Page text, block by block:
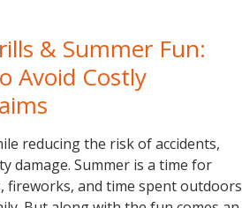
& Summer Fun:
Avoid Costly
reducing the risk of accidents,
damage. Summer is a time for
fireworks, and time spent outdoors